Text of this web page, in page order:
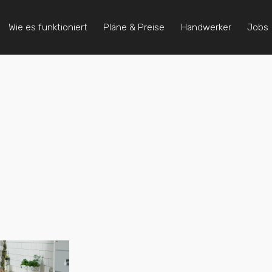
Wie es funktioniert Pläne & Preise Handwerker Jobs